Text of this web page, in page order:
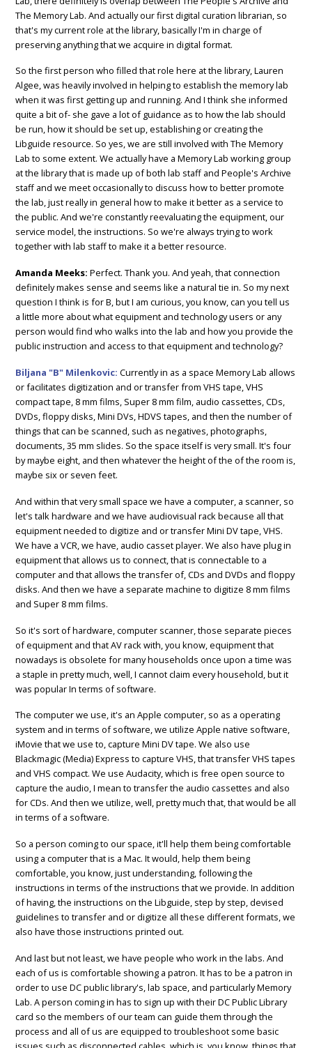
The Memory Lab. And actually our first digital curation librarian, so
that's my current role at the library, basically I'm in charge of
preserving anything that we acquire in digital format.
So the first person who filled that role here at the library, Lauren
Algee, was heavily involved in helping to establish the memory lab
when it was first getting up and running. And I think she informed
quite a bit of- she gave a lot of guidance as to how the lab should
be run, how it should be set up, establishing or creating the
Libguide resource. So yes, we are still involved with The Memory
Lab to some extent. We actually have a Memory Lab working group
at the library that is made up of both lab staff and People's Archive
staff and we meet occasionally to discuss how to better promote
the lab, just really in general how to make it better as a service to
the public. And we're constantly reevaluating the equipment, our
service model, the instructions. So we're always trying to work
together with lab staff to make it a better resource.
Amanda Meeks: Perfect. Thank you. And yeah, that connection
definitely makes sense and seems like a natural tie in. So my next
question I think is for B, but I am curious, you know, can you tell us
a little more about what equipment and technology users or any
person would find who walks into the lab and how you provide the
public instruction and access to that equipment and technology?
Biljana "B" Milenkovic: Currently in as a space Memory Lab allows
or facilitates digitization and or transfer from VHS tape, VHS
compact tape, 8 mm films, Super 8 mm film, audio cassettes, CDs,
DVDs, floppy disks, Mini DVs, HDVS tapes, and then the number of
things that can be scanned, such as negatives, photographs,
documents, 35 mm slides. So the space itself is very small. It's four
by maybe eight, and then whatever the height of the of the room is,
maybe six or seven feet.
And within that very small space we have a computer, a scanner, so
let's talk hardware and we have audiovisual rack because all that
equipment needed to digitize and or transfer Mini DV tape, VHS.
We have a VCR, we have, audio casset player. We also have plug in
equipment that allows us to connect, that is connectable to a
computer and that allows the transfer of, CDs and DVDs and floppy
disks. And then we have a separate machine to digitize 8 mm films
and Super 8 mm films.
So it's sort of hardware, computer scanner, those separate pieces
of equipment and that AV rack with, you know, equipment that
nowadays is obsolete for many households once upon a time was
a staple in pretty much, well, I cannot claim every household, but it
was popular In terms of software.
The computer we use, it's an Apple computer, so as a operating
system and in terms of software, we utilize Apple native software,
iMovie that we use to, capture Mini DV tape. We also use
Blackmagic (Media) Express to capture VHS, that transfer VHS tapes
and VHS compact. We use Audacity, which is free open source to
capture the audio, I mean to transfer the audio cassettes and also
for CDs. And then we utilize, well, pretty much that, that would be all
in terms of a software.
So a person coming to our space, it'll help them being comfortable
using a computer that is a Mac. It would, help them being
comfortable, you know, just understanding, following the
instructions in terms of the instructions that we provide. In addition
of having, the instructions on the Libguide, step by step, devised
guidelines to transfer and or digitize all these different formats, we
also have those instructions printed out.
And last but not least, we have people who work in the labs. And
each of us is comfortable showing a patron. It has to be a patron in
order to use DC public library's, lab space, and particularly Memory
Lab. A person coming in has to sign up with their DC Public Library
card so the members of our team can guide them through the
process and all of us are equipped to troubleshoot some basic